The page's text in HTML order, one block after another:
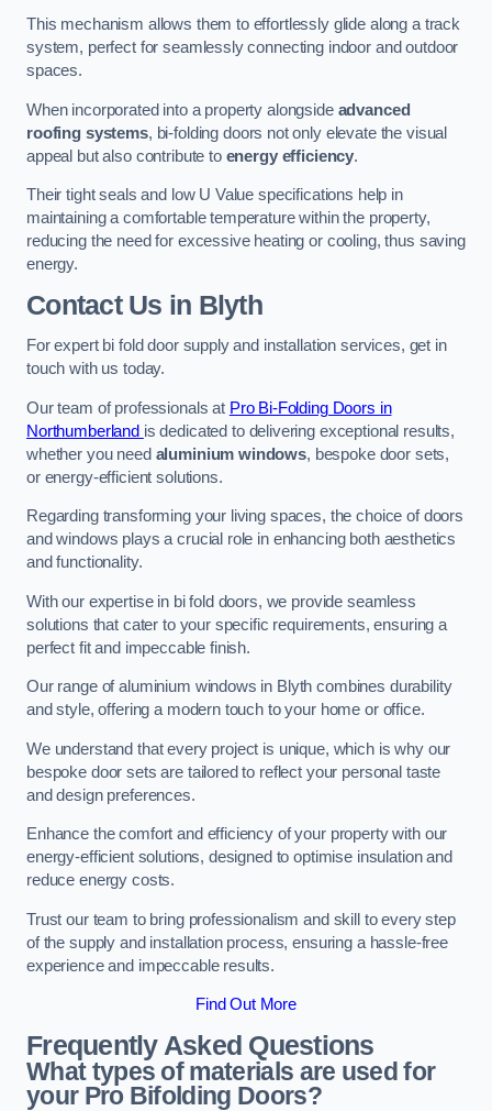
This mechanism allows them to effortlessly glide along a track
system, perfect for seamlessly connecting indoor and outdoor
spaces.
When incorporated into a property alongside advanced
roofing systems, bi-folding doors not only elevate the visual
appeal but also contribute to energy efficiency.
Their tight seals and low U Value specifications help in
maintaining a comfortable temperature within the property,
reducing the need for excessive heating or cooling, thus saving
energy.
Contact Us in Blyth
For expert bi fold door supply and installation services, get in
touch with us today.
Our team of professionals at Pro Bi-Folding Doors in
Northumberland is dedicated to delivering exceptional results,
whether you need aluminium windows, bespoke door sets,
or energy-efficient solutions.
Regarding transforming your living spaces, the choice of doors
and windows plays a crucial role in enhancing both aesthetics
and functionality.
With our expertise in bi fold doors, we provide seamless
solutions that cater to your specific requirements, ensuring a
perfect fit and impeccable finish.
Our range of aluminium windows in Blyth combines durability
and style, offering a modern touch to your home or office.
We understand that every project is unique, which is why our
bespoke door sets are tailored to reflect your personal taste
and design preferences.
Enhance the comfort and efficiency of your property with our
energy-efficient solutions, designed to optimise insulation and
reduce energy costs.
Trust our team to bring professionalism and skill to every step
of the supply and installation process, ensuring a hassle-free
experience and impeccable results.
Find Out More
Frequently Asked Questions
What types of materials are used for
your Pro Bifolding Doors?